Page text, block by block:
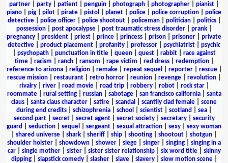
partner
party patient penguin photograph photographer pianist
piano
pig pilot pirate pistol planet police police corruption
police
detective| police officer| police shootout| policeman| politician| politics|
possession
post apocalypse post traumatic stress disorder prank
pregnancy
president priest prince princess prison prisoner
private
detective
product placement profanity professor psychiatrist
psychic
psychopath| punctuation in title| queen| quest| rabbit| race against
time| racism ranch| ransom rape victim red dress| redemption|
reference to arizona| religion| remake| repeat sequel reporter| rescue|
rescue mission
restaurant retro horror reunion revenge revolution
rivalry| river| road movie| road trip| robbery| robot| rock star|
roommate| rural setting| russian| sabotage| san francisco california| santa
claus
santa claus character satire scandal scantily clad female
scene
during end credits
schizophrenia school scientist scotland sea
second part| secret| secret agent| secret society| secretary| security
guard
seduction sequel sergeant sexual attraction sexy
sexy woman
shared universe shark sheriff ship shooting shootout shotgun
shoulder holster
showdown shower siege singer singing
singing in a
car| single mother| sister| sister sister relationship| six word title| skinny
dipping| slapstick comedy| slasher| slave| slavery| slow motion scene|